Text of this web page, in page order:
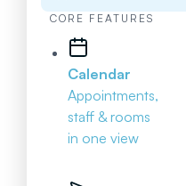
CORE FEATURES
Calendar
Appointments,
staff & rooms
in one view